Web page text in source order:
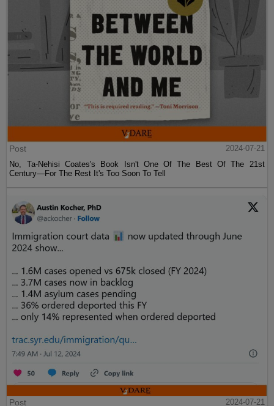
Post
2024-07-21
No, Ta-Nehisi Coates's Book Isn't One Of The Best Of The 21st
Century—For The Rest It's Too Soon To Tell
Post
2024-07-21